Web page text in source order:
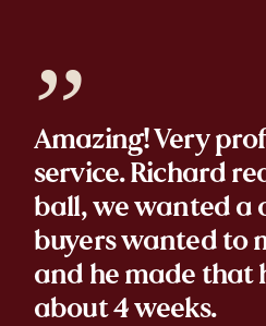
”
Amazing! Very
service. Richard
ball, we wanted a
buyers wanted to
and he made that
about 4 weeks.